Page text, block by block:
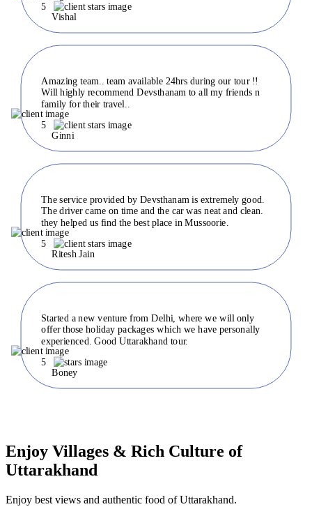
Vishal
5
Amazing team.. team available 24hrs during our tour !!
Will highly recommend Devsthanam to all my friends n
family for their travel..
Ginni
5
The service provided by Devsthanam is extremely good.
The driver came on time and the car was neat and clean.
they helped us find the best place in Mussoorie.
Ritesh Jain
5
Started a new venture from Delhi, where we will only
offer those holiday packages which we have personally
experienced. Good Uttarakhand tour.
Boney
5
Enjoy Villages & Rich Culture of
Uttarakhand
Enjoy best views and authentic food of Uttarakhand.